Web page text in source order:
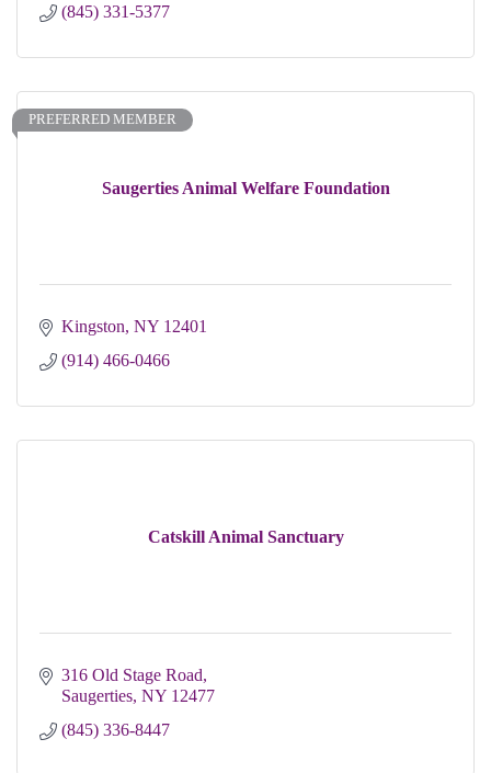
(845) 331-5377
Saugerties Animal Welfare Foundation
PREFERRED MEMBER
Kingston NY 12401
(914) 466-0466
Catskill Animal Sanctuary
316 Old Stage Road
Saugerties NY 12477
(845) 336-8447